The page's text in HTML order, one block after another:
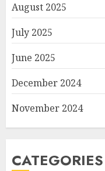
August 2025
July 2025
June 2025
December 2024
November 2024
CATEGORIES